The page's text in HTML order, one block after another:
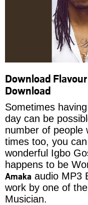
Download
Download
Sometimes
day can be
number of people
times too, you
wonderful Igbo
happens to be
Amaka audio MP3
work by one of
Musician.